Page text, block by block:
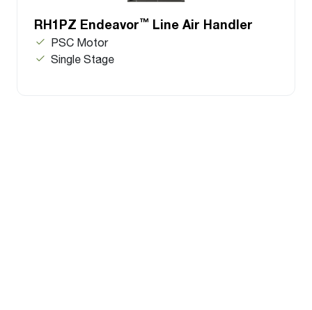
RH1PZ Endeavor™ Line Air Handler
PSC Motor
Single Stage